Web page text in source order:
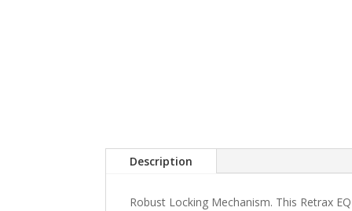
Description
Robust Locking Mechanism. This Retrax